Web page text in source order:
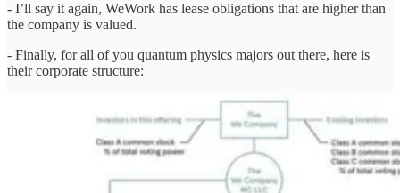
- I’ll say it again, WeWork has lease obligations that are higher than
the company is valued.
- Finally, for all of you quantum physics majors out there, here is
their corporate structure: